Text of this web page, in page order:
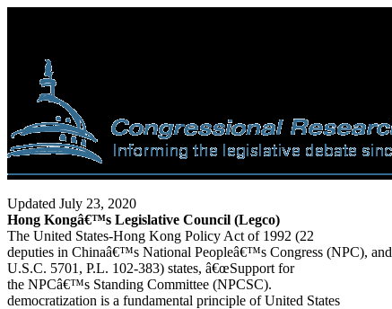
Updated July 23, 2020
Hong Kongâ€™s Legislative Council (Legco)
The United States-Hong Kong Policy Act of 1992 (22
deputies in Chinaâ€™s National Peopleâ€™s Congress (NPC), and
U.S.C. 5701, P.L. 102-383) states, â€œSupport for
the NPCâ€™s Standing Committee (NPCSC).
democratization is a fundamental principle of United States